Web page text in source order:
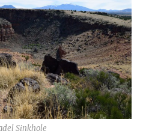
Sinkhole